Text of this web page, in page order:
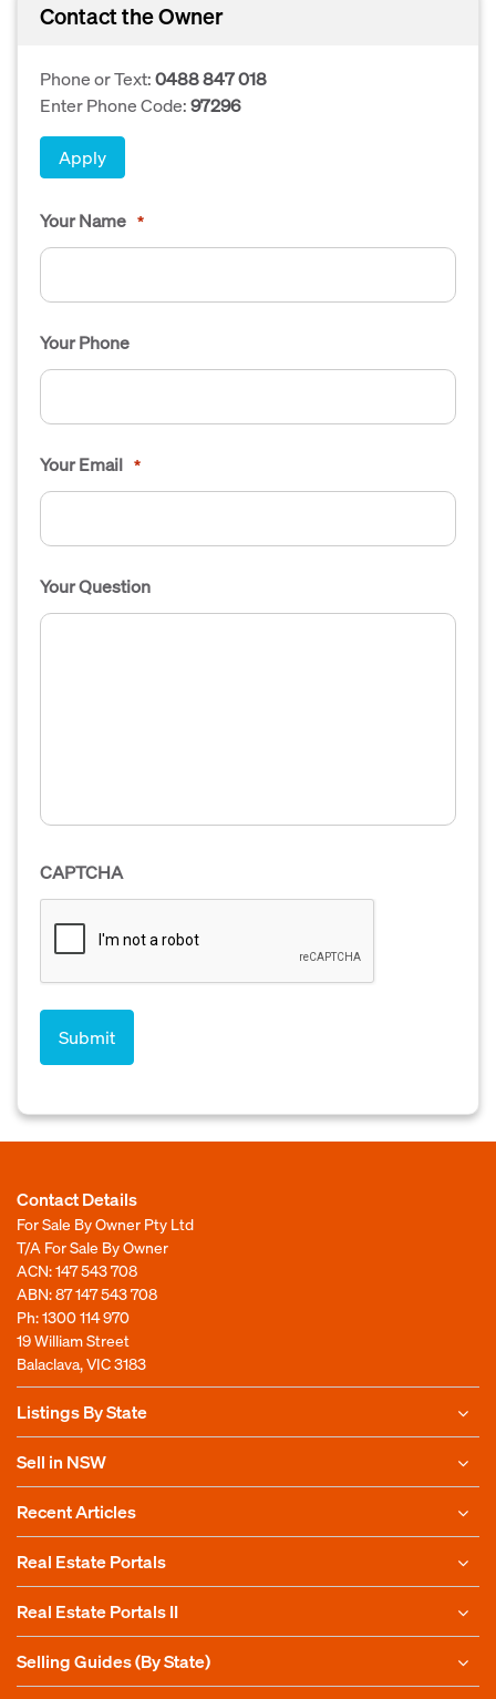
Contact the Owner
Phone or Text:0488 847 018
Enter Phone Code:97296
Apply
Your Name *
Your Phone
Your Email *
Your Question
CAPTCHA
Contact Details
For Sale By Owner Pty Ltd
T/A For Sale By Owner
ACN: 147 543 708
ABN: 87 147 543 708
Ph:1300 114 970
19 William Street
Balaclava, VIC 3183
Listings By State
Sell in NSW
Recent Articles
Real Estate Portals
Real Estate Portals II
Selling Guides (By State)